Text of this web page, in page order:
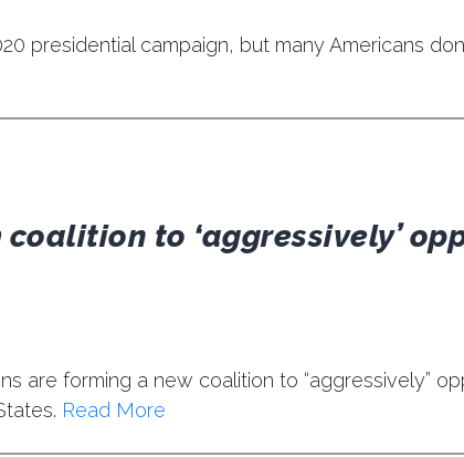
presidential campaign, but many Americans
to ‘aggressively’
are forming a new coalition to “aggressively”
Read More